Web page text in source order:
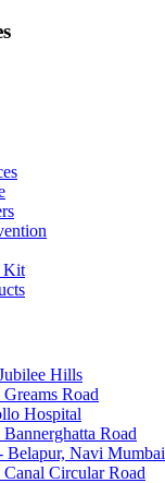
Kit
Hills
Road
Hospital
Road
Belapur, Navi Mumbai
Circular Road